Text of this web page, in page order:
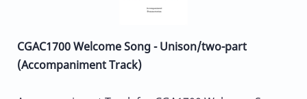
CGAC1700 Welcome Song - Unison/two-part
(Accompaniment Track)